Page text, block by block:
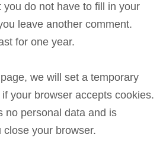
do not have to fill in your
leave another comment.
for one year.
we will set a temporary
your browser accepts cookies.
no personal data and is
your browser.